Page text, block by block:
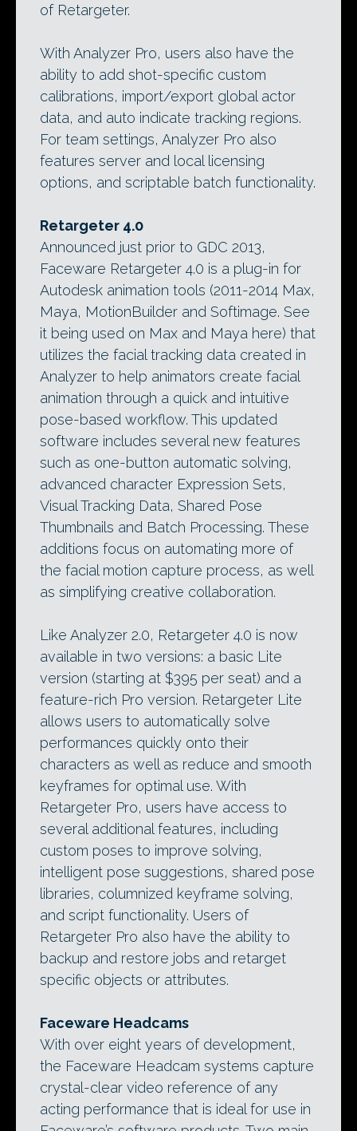
of Retargeter.
With Analyzer Pro, users also have the
ability to add shot-specific custom
calibrations, import/export global actor
data, and auto indicate tracking regions.
For team settings, Analyzer Pro also
features server and local licensing
options, and scriptable batch functionality.
Retargeter 4.0
Announced just prior to GDC 2013,
Faceware Retargeter 4.0 is a plug-in for
Autodesk animation tools (2011-2014 Max,
Maya, MotionBuilder and Softimage. See
it being used on Max and Maya here) that
utilizes the facial tracking data created in
Analyzer to help animators create facial
animation through a quick and intuitive
pose-based workflow. This updated
software includes several new features
such as one-button automatic solving,
advanced character Expression Sets,
Visual Tracking Data, Shared Pose
Thumbnails and Batch Processing. These
additions focus on automating more of
the facial motion capture process, as well
as simplifying creative collaboration.
Like Analyzer 2.0, Retargeter 4.0 is now
available in two versions: a basic Lite
version (starting at $395 per seat) and a
feature-rich Pro version. Retargeter Lite
allows users to automatically solve
performances quickly onto their
characters as well as reduce and smooth
keyframes for optimal use. With
Retargeter Pro, users have access to
several additional features, including
custom poses to improve solving,
intelligent pose suggestions, shared pose
libraries, columnized keyframe solving,
and script functionality. Users of
Retargeter Pro also have the ability to
backup and restore jobs and retarget
specific objects or attributes.
Faceware Headcams
With over eight years of development,
the Faceware Headcam systems capture
crystal-clear video reference of any
acting performance that is ideal for use in